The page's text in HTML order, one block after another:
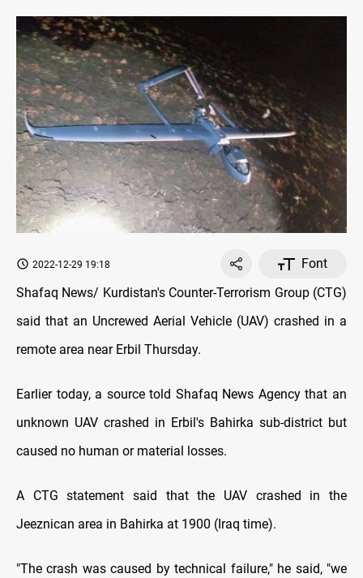
2022-12-29 19:18
Font
Shafaq News/ Kurdistan's Counter-Terrorism Group (CTG)
said that an Uncrewed Aerial Vehicle (UAV) crashed in a
remote area near Erbil Thursday.
Earlier today, a source told Shafaq News Agency that an
unknown UAV crashed in Erbil's Bahirka sub-district but
caused no human or material losses.
A CTG statement said that the UAV crashed in the
Jeeznican area in Bahirka at 1900 (Iraq time).
"The crash was caused by technical failure," he said, "we